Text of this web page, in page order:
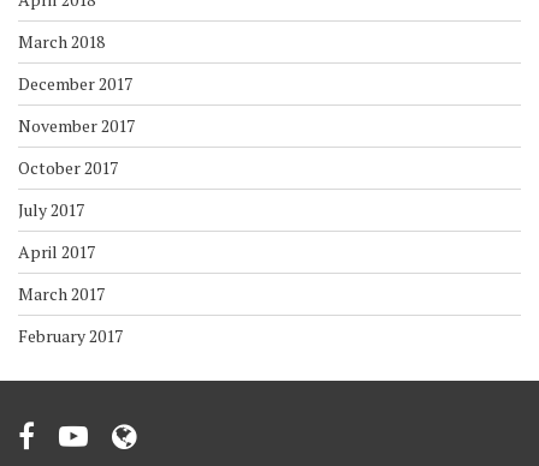
March 2018
December 2017
November 2017
October 2017
July 2017
April 2017
March 2017
February 2017